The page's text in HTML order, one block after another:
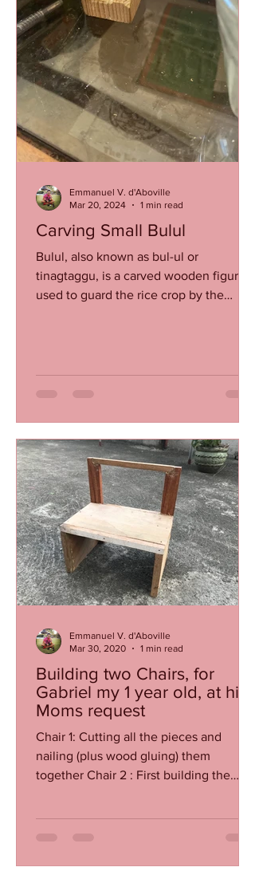
Carving Small Bulul
Bulul, also known as bul-ul or
tinagtaggu, is a carved wooden figure
used to guard the rice crop by the
Emmanuel V. d'Aboville
Mar 20, 2024
1 min read
Building two Chairs, for
Gabriel my 1 year old, at his
Moms request
Chair 1: Cutting all the pieces and
nailing (plus wood gluing) them
together Chair 2 : First building the
Emmanuel V. d'Aboville
Mar 30, 2020
1 min read